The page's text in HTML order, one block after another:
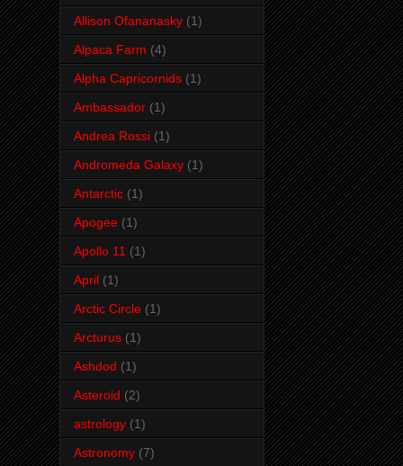
Allison Ofananasky (1)
Alpaca Farm (4)
Alpha Capricornids (1)
Ambassador (1)
Andrea Rossi (1)
Andromeda Galaxy (1)
Antarctic (1)
Apogee (1)
Apollo 11 (1)
April (1)
Arctic Circle (1)
Arcturus (1)
Ashdod (1)
Asteroid (2)
astrology (1)
Astronomy (7)